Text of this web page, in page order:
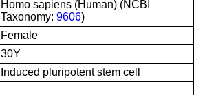
Homo sapiens (Human) (NCBI
Taxonomy: 9606)
Female
30Y
Induced pluripotent stem cell